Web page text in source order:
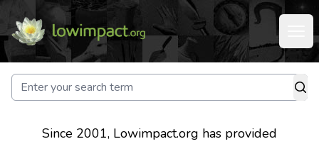
Since 2001, Lowimpact.org has provided